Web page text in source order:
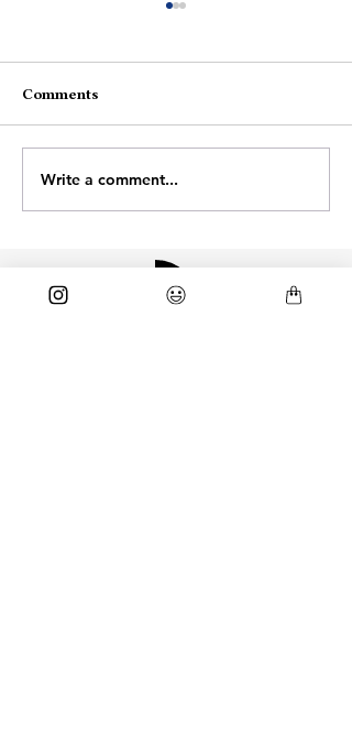
Fire
Comments
Write a comment...